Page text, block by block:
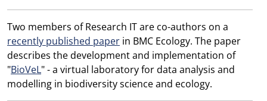
Two members of Research IT are co-authors on a
recently published paper in BMC Ecology. The paper
describes the development and implementation of
"BioVeL" - a virtual laboratory for data analysis and
modelling in biodiversity science and ecology.